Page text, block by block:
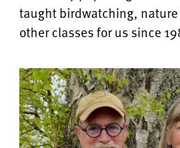
taught birdwatching,
other classes for us since